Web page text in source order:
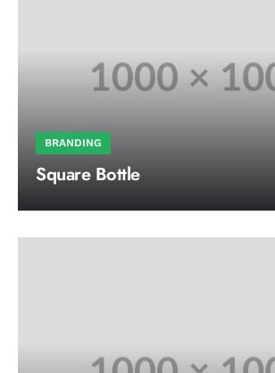
BRANDING
Square Bottle